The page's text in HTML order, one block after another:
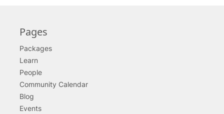
Pages
Packages
Learn
People
Community Calendar
Blog
Events